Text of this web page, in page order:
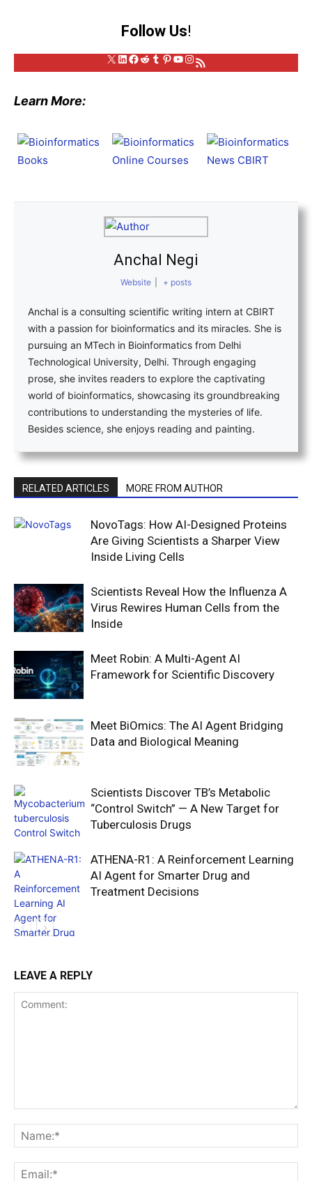
Follow Us!
X LinkedIn
Facebook
Reddit
Tumblr
Pinterest
YouTube
Instagram
RSS Feed
Learn More:
Anchal Negi
Website + posts
Anchal is a consulting scientific writing intern at CBIRT
with a passion for bioinformatics and its miracles. She is
pursuing an MTech in Bioinformatics from Delhi
Technological University, Delhi. Through engaging
prose, she invites readers to explore the captivating
world of bioinformatics, showcasing its groundbreaking
contributions to understanding the mysteries of life.
Besides science, she enjoys reading and painting.
RELATED ARTICLES MORE FROM AUTHOR
NovoTags: How AI-Designed Proteins
Are Giving Scientists a Sharper View
Inside Living Cells
Scientists Reveal How the Influenza A
Virus Rewires Human Cells from the
Inside
Meet Robin: A Multi-Agent AI
Framework for Scientific Discovery
Meet BiOmics: The AI Agent Bridging
Data and Biological Meaning
Scientists Discover TB’s Metabolic
“Control Switch” — A New Target for
Tuberculosis Drugs
ATHENA-R1: A Reinforcement Learning
AI Agent for Smarter Drug and
Treatment Decisions
LEAVE A REPLY